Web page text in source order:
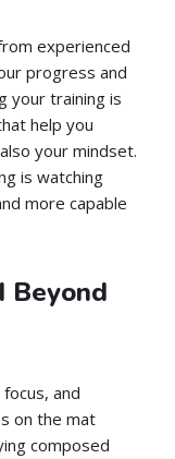
experienced
progress and
your training is
help you
your mindset.
is watching
more capable
Beyond
and
on the mat
composed